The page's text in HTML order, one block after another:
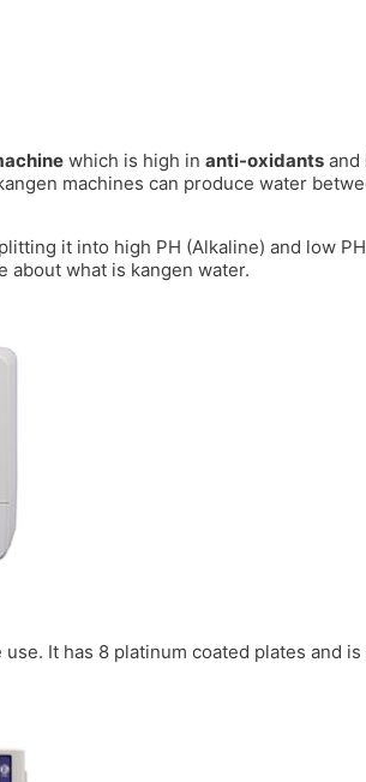
which is high in anti-oxidants and
machines can produce water
it into high PH (Alkaline) and low
about what is kangen water.
It has 8 platinum coated plates and